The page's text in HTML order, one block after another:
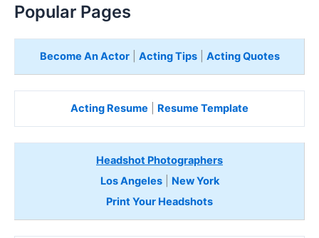
Popular Pages
Become An Actor| Acting Tips| Acting Quotes
Acting Resume Resume Template
Headshot Photographers
Los Angeles| New York
Print Your Headshots